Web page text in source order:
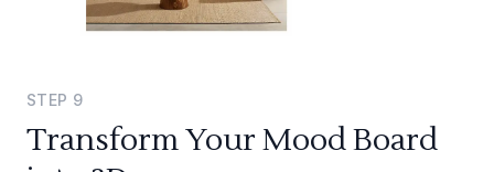
STEP 9
Transform Your Mood Board